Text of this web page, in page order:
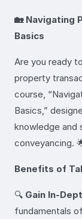
🏡 Navigating
Basics
Are you ready
property
course,
Basics,”
knowledge and
conveyancing.
Benefits of
🔍 Gain In-
fundamentals